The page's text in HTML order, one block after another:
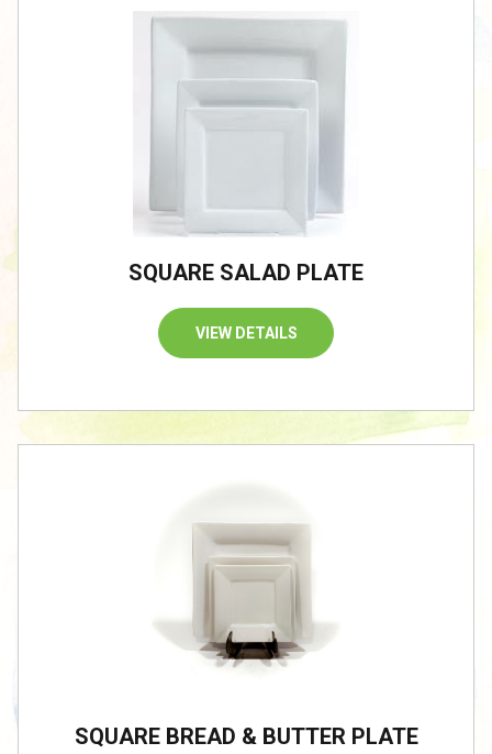
SQUARE SALAD PLATE
VIEW DETAILS
SQUARE BREAD & BUTTER PLATE